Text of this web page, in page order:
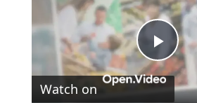
P
Watch on